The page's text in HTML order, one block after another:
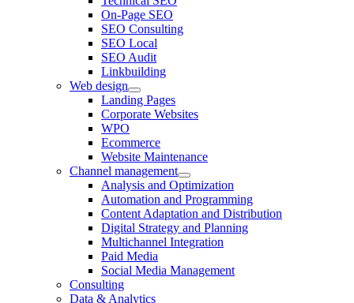
On-Page SEO
SEO Consulting
SEO Local
SEO Audit
Linkbuilding
Web design
Landing Pages
Corporate Websites
WPO
Ecommerce
Website Maintenance
Channel management
Analysis and Optimization
Automation and Programming
Content Adaptation and Distribution
Digital Strategy and Planning
Multichannel Integration
Paid Media
Social Media Management
Consulting
Data & Analytics